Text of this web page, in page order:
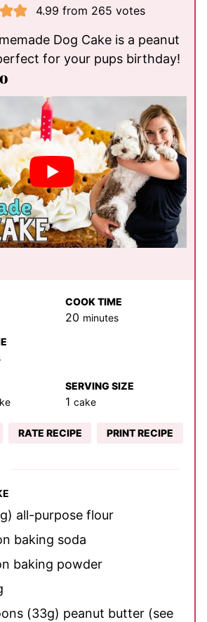
4.99 from 265 votes
Dog Cake is a peanut
for your pups birthday!
COOK TIME
20 minutes
minutes
SERVING SIZE
1 cake
RATE RECIPE PRINT RECIPE
all-purpose flour
baking soda
baking powder
(33g) peanut butter (see